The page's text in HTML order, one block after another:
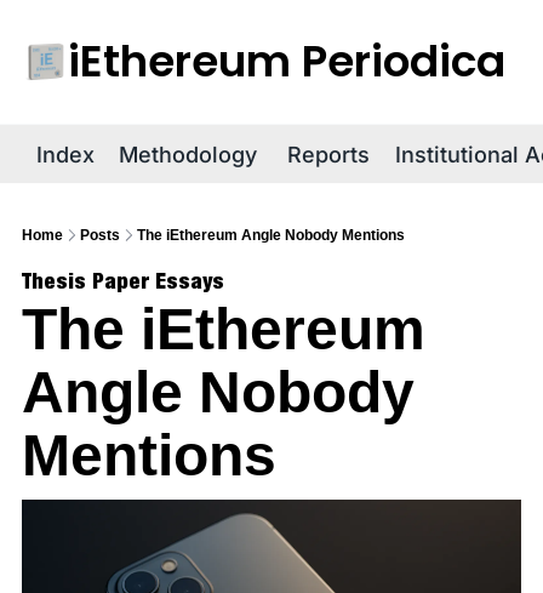
iEthereum Periodica
Index Methodology Reports Institutional
Home Posts The iEthereum Angle Nobody Mentions
Thesis Paper Essays
The iEthereum
Angle Nobody
Mentions